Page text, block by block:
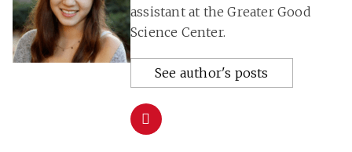
assistant at the Greater Good
Science Center.
See author's posts